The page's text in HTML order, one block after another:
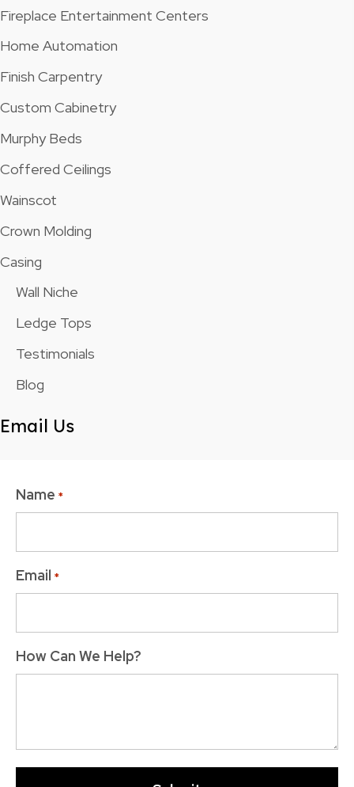
Fireplace Entertainment Centers
Home Automation
Finish Carpentry
Custom Cabinetry
Murphy Beds
Coffered Ceilings
Wainscot
Crown Molding
Casing
Wall Niche
Ledge Tops
Testimonials
Blog
Email Us
Name *
Email *
How Can We Help?